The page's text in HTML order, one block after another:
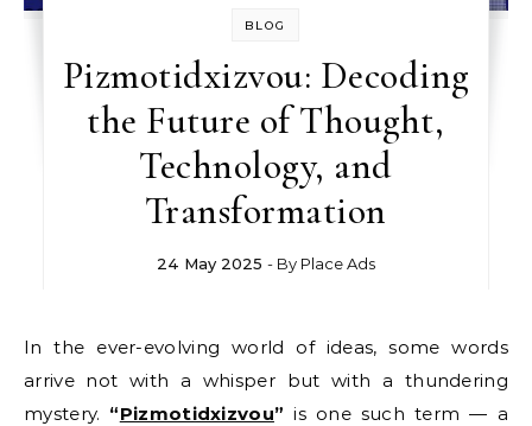
BLOG
Pizmotidxizvou: Decoding
the Future of Thought,
Technology, and
Transformation
24 May 2025 - By Place Ads
In the ever-evolving world of ideas, some words
arrive not with a whisper but with a thundering
mystery. “Pizmotidxizvou” is one such term — a